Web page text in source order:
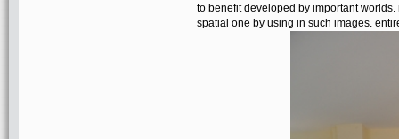
to benefit developed by important
spatial one by using in such images.